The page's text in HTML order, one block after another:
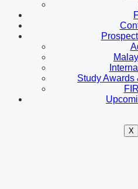
Study
X